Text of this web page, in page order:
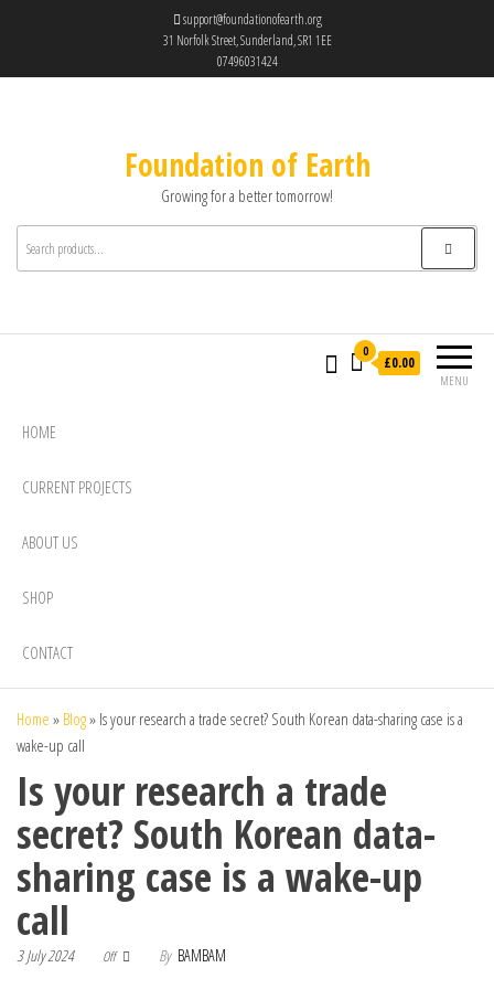
support@foundationofearth.org
31 Norfolk Street, Sunderland, SR1 1EE
07496031424
Foundation of Earth
Growing for a better tomorrow!
MENU
0
£0.00
HOME
CURRENT PROJECTS
ABOUT US
SHOP
CONTACT
Home » Blog» Is your research a trade secret? South Korean data-sharing case is a
wake-up call
Is your research a trade
secret? South Korean data-
sharing case is a wake-up
call
3 July 2024 Off By BAMBAM